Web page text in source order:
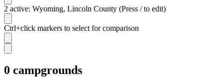
2 active: Wyoming, Lincoln County (Press / to edit)
Ctrl+click markers to select for comparison
0 campgrounds